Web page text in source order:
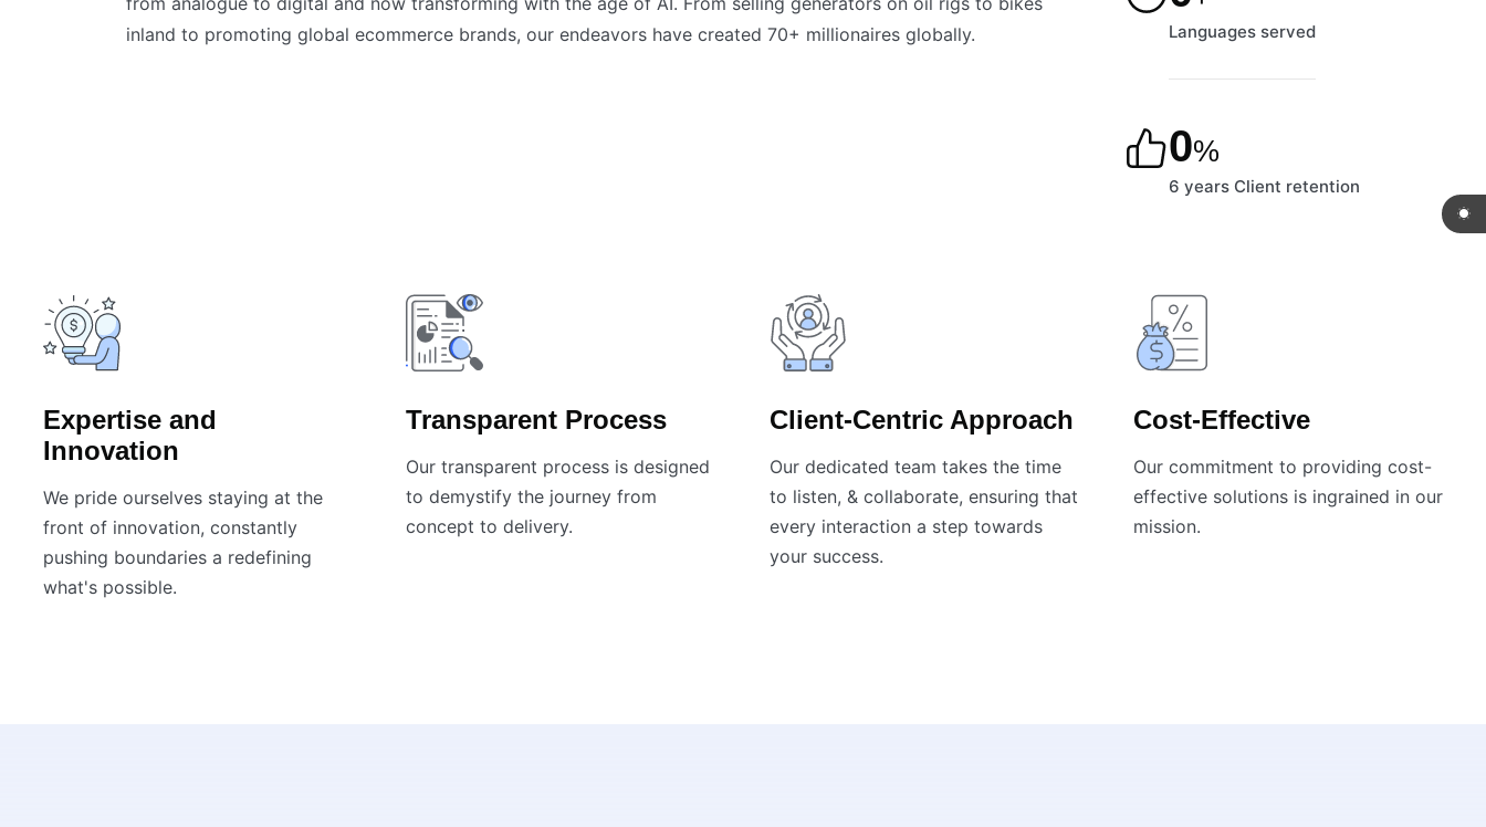
inland to promoting global ecommerce brands, our endeavors have created 70+ millionaires globally.
Languages served
90%
6 years Client retention
Expertise and
Innovation
We pride ourselves staying at the
front of innovation, constantly
pushing boundaries a redefining
what's possible.
Transparent Process
Our transparent process is designed
to demystify the journey from
concept to delivery.
Client-Centric Approach
Our dedicated team takes the time
to listen, & collaborate, ensuring that
every interaction a step towards
your success.
Cost-Effective
Our commitment to providing cost-
effective solutions is ingrained in our
mission.